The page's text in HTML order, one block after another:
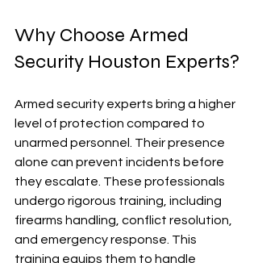
Why Choose Armed
Security Houston Experts?
Armed security experts bring a higher
level of protection compared to
unarmed personnel. Their presence
alone can prevent incidents before
they escalate. These professionals
undergo rigorous training, including
firearms handling, conflict resolution,
and emergency response. This
training equips them to handle